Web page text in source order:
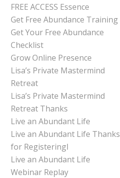
FREE ACCESS Essence
Get Free Abundance Training
Get Your Free Abundance
Checklist
Grow Online Presence
Lisa’s Private Mastermind
Retreat
Lisa’s Private Mastermind
Retreat Thanks
Live an Abundant Life
Live an Abundant Life Thanks
for Registeringl
Live an Abundant Life
Webinar Replay